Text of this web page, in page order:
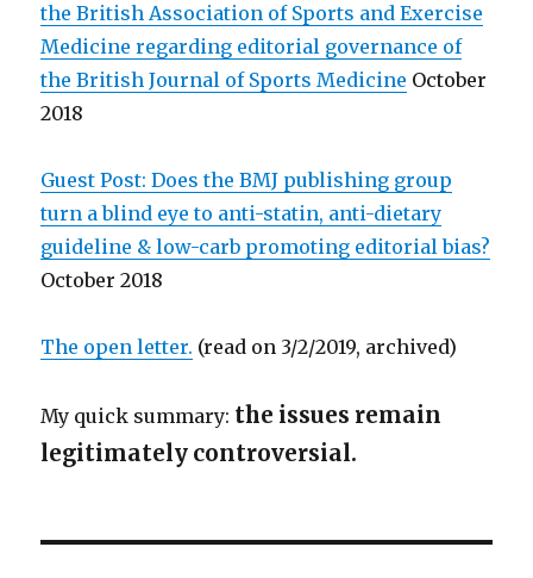
the British Association of Sports and Exercise
Medicine regarding editorial governance of
the British Journal of Sports Medicine October
2018
Guest Post: Does the BMJ publishing group
turn a blind eye to anti-statin, anti-dietary
guideline & low-carb promoting editorial bias?
October 2018
The open letter. (read on 3/2/2019, archived)
My quick summary: the issues remain
legitimately controversial.